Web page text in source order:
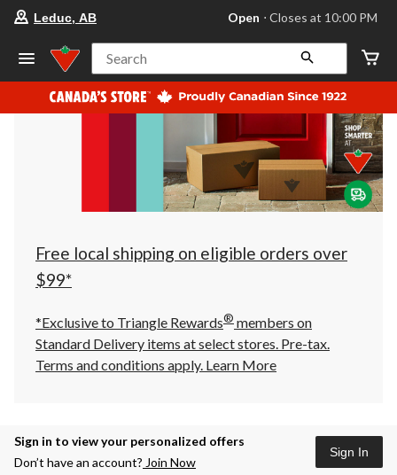
store
Leduc,
AB,
currently
Open,
at
at
10:00
click
to
Leduc, AB Open ⋅ Closes at 10:00 PM
Search
Free local shipping on eligible orders over
$99*
*Exclusive to Triangle Rewards® members on
Standard Delivery items at select stores. Pre-tax.
Terms and conditions apply. Learn More
Sign in to view your personalized offers
Don’t have an account? Join Now
Sign In